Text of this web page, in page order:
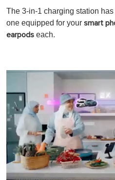
The 3-in-1 charging station
one equipped for your smart
earpods each.